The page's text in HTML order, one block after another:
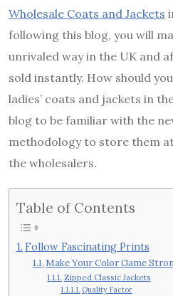
Wholesale Coats and Jackets
following this blog, you will
unrivaled way in the UK and
sold instantly. How should
ladies’ coats and jackets in
blog to be familiar with the
methodology to store them
the wholesalers.
Table of Contents
Follow Fascinating Prints
Make Your Color Game
Zipped Classic Jackets
Quality Factor